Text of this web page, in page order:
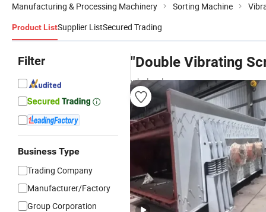
Manufacturing & Processing Machinery Sorting Machine
Product ListSupplier ListSecured Trading
Filter
Business Type
Trading Company
Manufacturer/Factory
Group Corporation
"Double Vibrating
wholesalers